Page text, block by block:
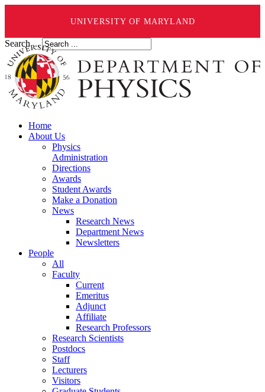
UNIVERSITY OF MARYLAND
Search ...
Home
About Us
Physics
Administration
Directions
Awards
Student Awards
Make a Donation
News
Research News
Department News
Newsletters
People
All
Faculty
Current
Emeritus
Adjunct
Affiliate
Research Professors
Research Scientists
Postdocs
Staff
Lecturers
Visitors